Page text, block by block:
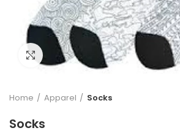
Click to enlarge
Home Apparel Socks
Socks